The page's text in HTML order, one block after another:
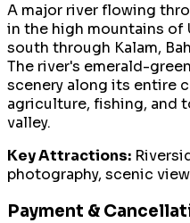
A major river flowing
in the high mountains of
south through Kalam,
The river's emerald-
scenery along its entire
agriculture, fishing, and
valley.
Key Attractions:
photography, scenic
Payment &